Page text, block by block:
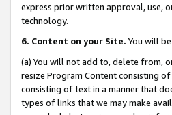
express prior written approval, use,
technology.
6. Content on your Site. You will
(a) You will not add to, delete from,
resize Program Content consisting
consisting of text in a manner that
types of links that we may make